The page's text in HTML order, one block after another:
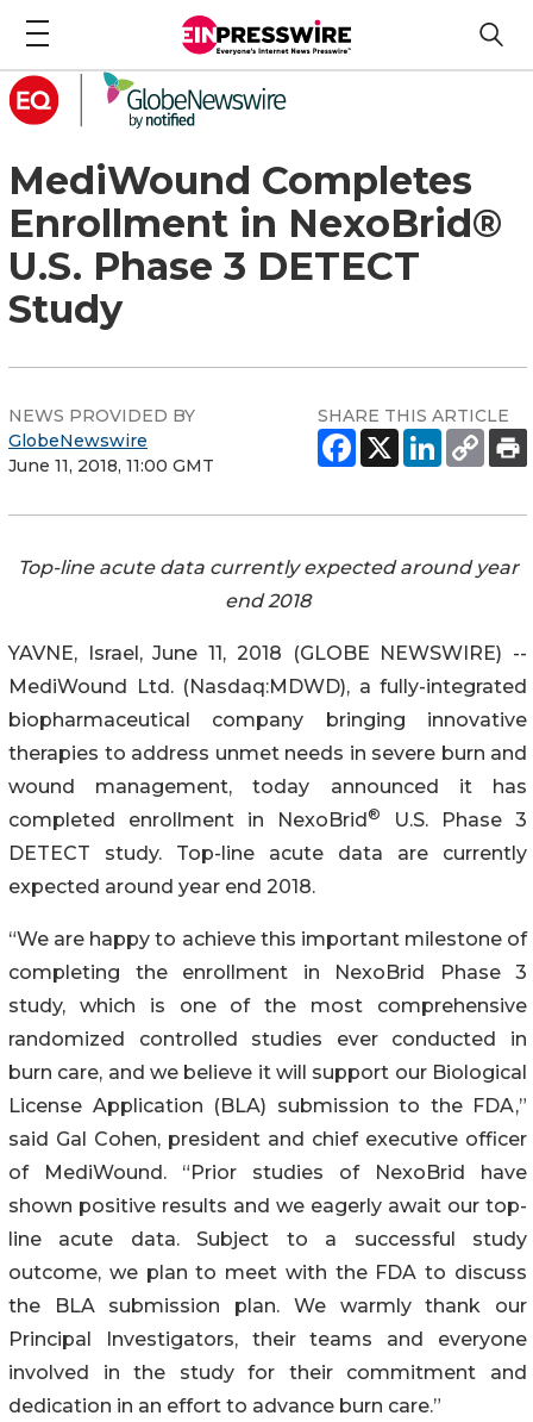
MediWound Completes
Enrollment in NexoBrid®
U.S. Phase 3 DETECT
Study
NEWS PROVIDED BY
GlobeNewswire
June 11, 2018, 11:00 GMT
SHARE THIS ARTICLE
Top-line acute data currently expected around year
end 2018
YAVNE, Israel, June 11, 2018 (GLOBE NEWSWIRE) --
MediWound Ltd. (Nasdaq:MDWD), a fully-integrated
biopharmaceutical company bringing innovative
therapies to address unmet needs in severe burn and
wound management, today announced it has
completed enrollment in NexoBrid®
U.S. Phase 3
DETECT study. Top-line acute data are currently
expected around year end 2018.
“We are happy to achieve this important milestone of
completing the enrollment in NexoBrid Phase 3
study, which is one of the most comprehensive
randomized controlled studies ever conducted in
burn care, and we believe it will support our Biological
License Application (BLA) submission to the FDA,”
said Gal Cohen, president and chief executive officer
of MediWound. “Prior studies of NexoBrid have
shown positive results and we eagerly await our top-
line acute data. Subject to a successful study
outcome, we plan to meet with the FDA to discuss
the BLA submission plan. We warmly thank our
Principal Investigators, their teams and everyone
involved in the study for their commitment and
dedication in an effort to advance burn care.”